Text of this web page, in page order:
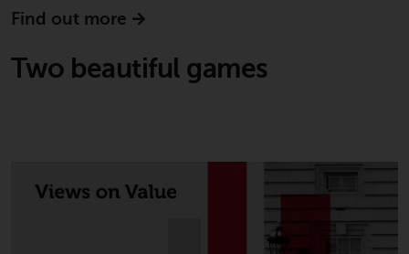
Find out more
Two beautiful games